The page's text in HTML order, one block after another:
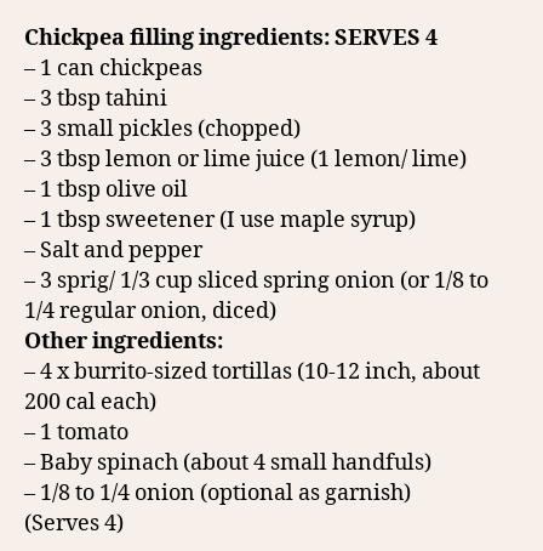
Chickpea filling ingredients: SERVES 4
– 1 can chickpeas
– 3 tbsp tahini
– 3 small pickles (chopped)
– 3 tbsp lemon or lime juice (1 lemon/ lime)
– 1 tbsp olive oil
– 1 tbsp sweetener (I use maple syrup)
– Salt and pepper
– 3 sprig/ 1/3 cup sliced spring onion (or 1/8 to
1/4 regular onion, diced)
Other ingredients:
– 4 x burrito-sized tortillas (10-12 inch, about
200 cal each)
– 1 tomato
– Baby spinach (about 4 small handfuls)
– 1/8 to 1/4 onion (optional as garnish)
(Serves 4)